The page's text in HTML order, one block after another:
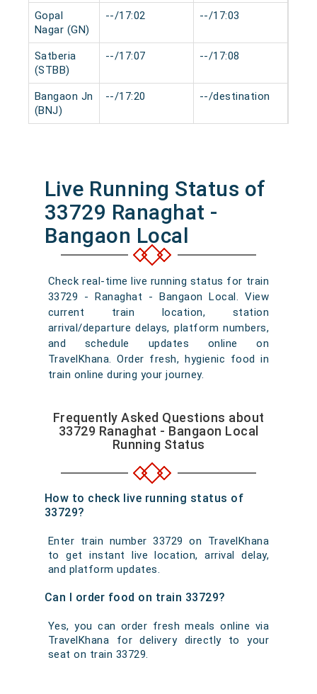
Gopal
Nagar (GN)
--/17:02 --/17:03
Satberia
(STBB)
--/17:07 --/17:08
Bangaon Jn
(BNJ)
--/17:20 --/destination
Live Running Status of
33729 Ranaghat -
Bangaon Local
Check real-time live running status for train
33729 - Ranaghat - Bangaon Local. View
current train location, station
arrival/departure delays, platform numbers,
and schedule updates online on
TravelKhana. Order fresh, hygienic food in
train online during your journey.
Frequently Asked Questions about
33729 Ranaghat - Bangaon Local
Running Status
How to check live running status of
33729?
Enter train number 33729 on TravelKhana
to get instant live location, arrival delay,
and platform updates.
Can I order food on train 33729?
Yes, you can order fresh meals online via
TravelKhana for delivery directly to your
seat on train 33729.